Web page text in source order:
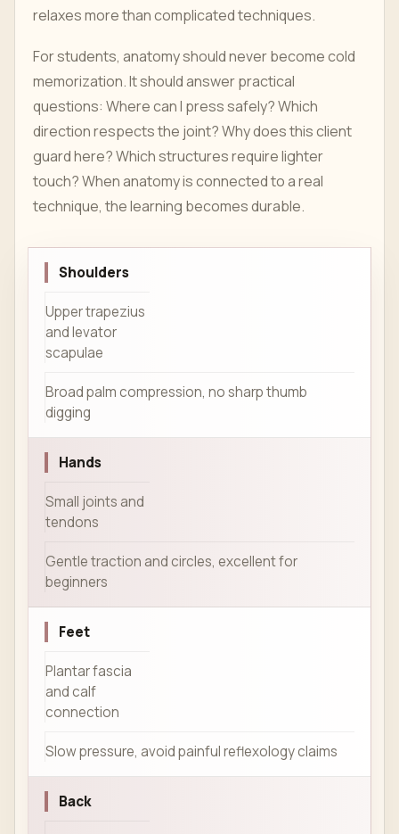
relaxes more than complicated techniques.
For students, anatomy should never become cold
memorization. It should answer practical
questions: Where can I press safely? Which
direction respects the joint? Why does this client
guard here? Which structures require lighter
touch? When anatomy is connected to a real
technique, the learning becomes durable.
Shoulders
Upper trapezius
and levator
scapulae
Broad palm compression, no sharp thumb
digging
Hands
Small joints and
tendons
Gentle traction and circles, excellent for
beginners
Feet
Plantar fascia
and calf
connection
Slow pressure, avoid painful reflexology claims
Back